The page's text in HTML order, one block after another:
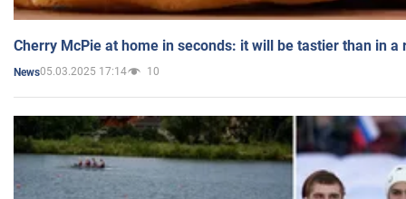
Cherry McPie at home in seconds: it will be tastier than in a
News05.03.2025 17:14 10